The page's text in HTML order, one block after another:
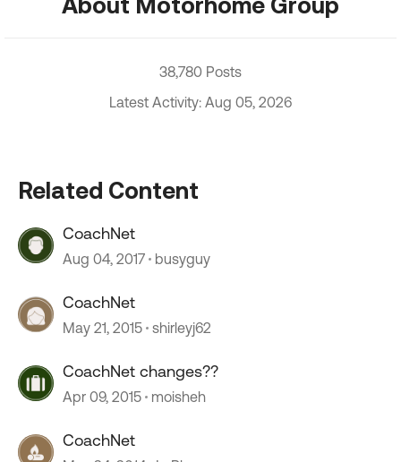
38,780 Posts
Latest Activity: Aug 05, 2026
Related Content
CoachNet
Aug 04, 2017 busyguy
CoachNet
May 21, 2015 shirleyj62
CoachNet changes??
Apr 09, 2015 moisheh
CoachNet